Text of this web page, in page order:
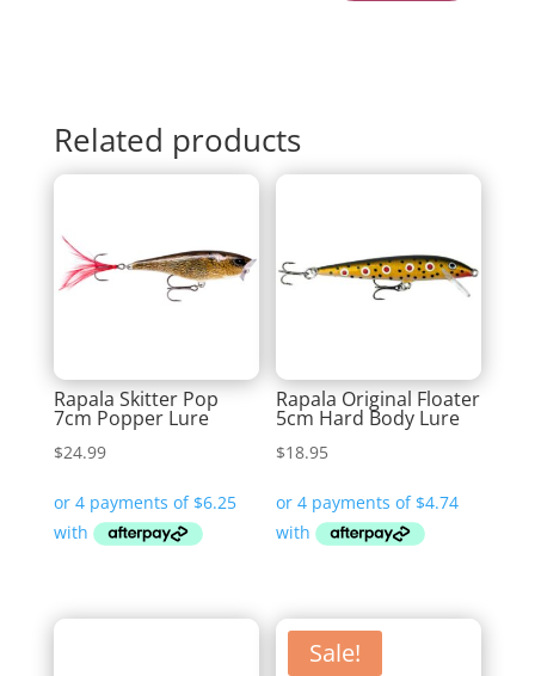
Related products
Rapala Skitter Pop
7cm Popper Lure
$24.99
Rapala Original Floater
5cm Hard Body Lure
$18.95
Sale!